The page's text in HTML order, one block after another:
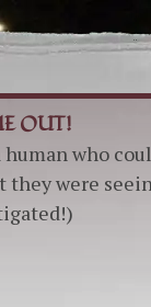
OUT!
human who
they were